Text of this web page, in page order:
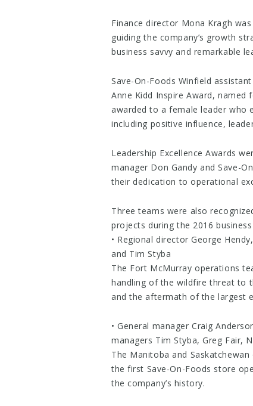
Finance director Mona Kragh
guiding the company’s growth
business savvy and remarkable
Save-On-Foods Winfield
Anne Kidd Inspire Award,
awarded to a female leader who
including positive influence,
Leadership Excellence Awards
manager Don Gandy and Save-
their dedication to operational
Three teams were also
projects during the 2016 business
• Regional director George
and Tim Styba
The Fort McMurray operations
handling of the wildfire threat to
and the aftermath of the largest
• General manager Craig
managers Tim Styba, Greg Fair,
The Manitoba and
the first Save-On-Foods store
the company’s history.